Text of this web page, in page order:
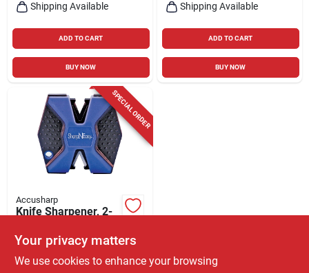
Shipping Available
ADD TO CART
BUY NOW
Shipping Available
ADD TO CART
BUY NOW
SPECIAL ORDER
Accusharp
Knife Sharpener, 2-
$ 7.59 EA
SKU: #6223846
Your privacy matters
We use cookies to enhance your browsing